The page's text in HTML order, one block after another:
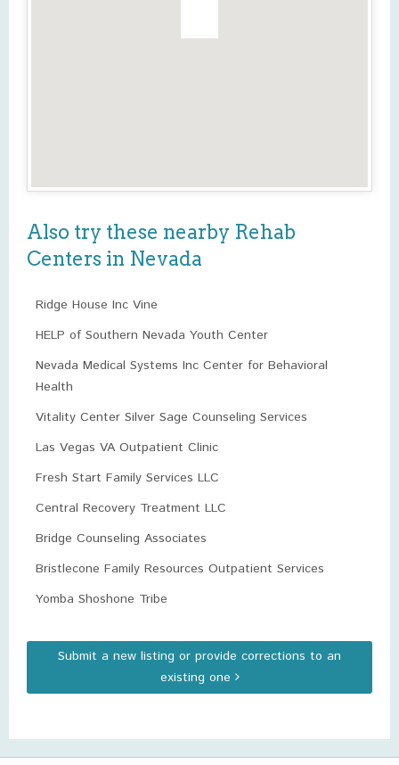
Also try these nearby Rehab
Centers in Nevada
Ridge House Inc Vine
HELP of Southern Nevada Youth Center
Nevada Medical Systems Inc Center for Behavioral
Health
Vitality Center Silver Sage Counseling Services
Las Vegas VA Outpatient Clinic
Fresh Start Family Services LLC
Central Recovery Treatment LLC
Bridge Counseling Associates
Bristlecone Family Resources Outpatient Services
Yomba Shoshone Tribe
Submit a new listing or provide corrections to an
existing one